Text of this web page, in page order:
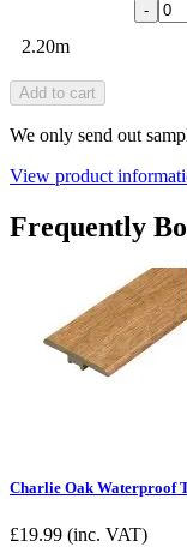
2.20m
-
Add to cart
We only send out
View product
Frequently
Charlie Oak Waterproof
£19.99 (inc. VAT)